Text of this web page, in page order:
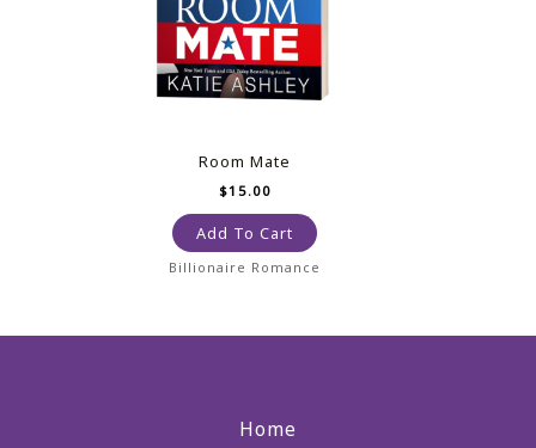
Room Mate
$15.00
Add To Cart
Billionaire Romance
Home